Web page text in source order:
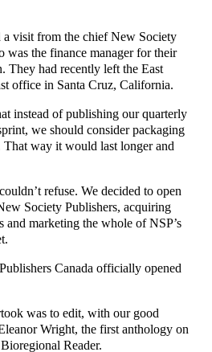
a visit from the chief New Society
was the finance manager for their
They had recently left the East
office in Santa Cruz, California.
instead of publishing our quarterly
we should consider packaging
way it would last longer and
refuse. We decided to open
Society Publishers, acquiring
and marketing the whole of NSP’s
Canada officially opened
was to edit, with our good
Wright, the first anthology on
Reader.